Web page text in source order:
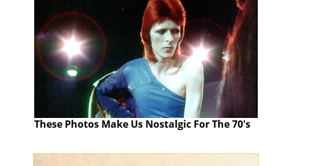
These Photos Make Us Nostalgic For The 70's